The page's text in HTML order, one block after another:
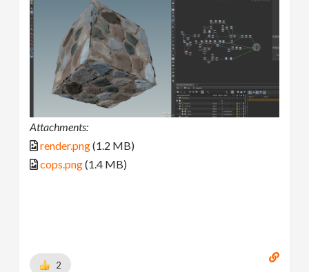
Attachments:
render.png(1.2 MB)
cops.png(1.4 MB)
2